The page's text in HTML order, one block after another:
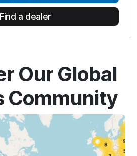
Find a dealer
Our Global
Community